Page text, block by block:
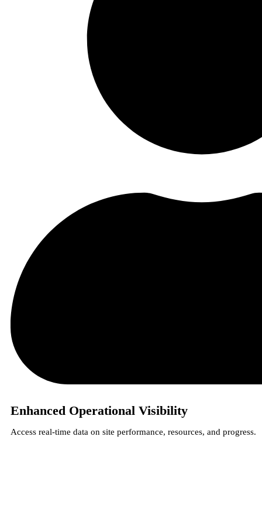
Enhanced Operational Visibility
Access real-time data on site performance, resources, and progress.